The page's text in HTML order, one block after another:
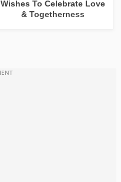
Wishes To Celebrate Love
& Togetherness